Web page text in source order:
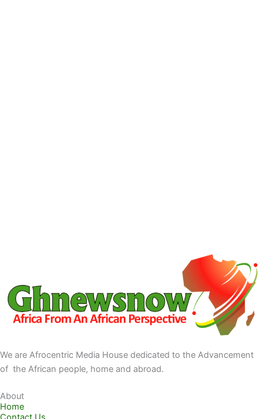
We are Afrocentric Media House dedicated to the Advancement
of the African people, home and abroad.
About
Home